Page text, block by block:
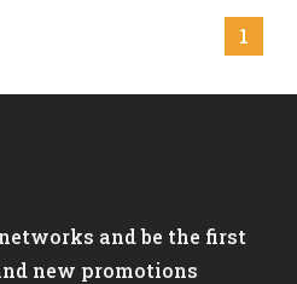
1
and be the first
new promotions